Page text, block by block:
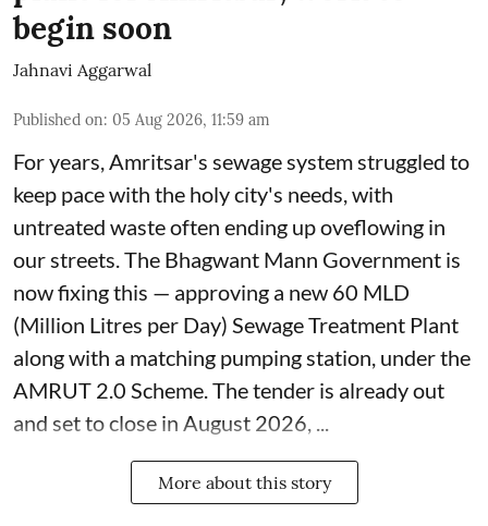
begin soon
Jahnavi Aggarwal
Published on: 05 Aug 2026, 11:59 am
For years, Amritsar's sewage system struggled to
keep pace with the holy city's needs, with
untreated waste often ending up oveflowing in
our streets. The Bhagwant Mann Government is
now fixing this — approving a new 60 MLD
(Million Litres per Day) Sewage Treatment Plant
along with a matching pumping station, under the
AMRUT 2.0 Scheme. The tender is already out
and set to close in August 2026, ...
More about this story